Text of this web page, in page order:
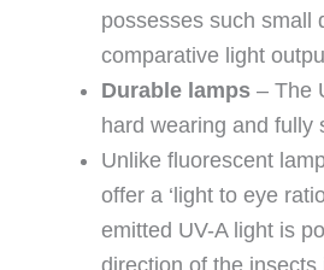
possesses such small
comparative light
Durable lamps – The
hard wearing and fully
Unlike fluorescent
offer a ‘light to eye
emitted UV-A light is